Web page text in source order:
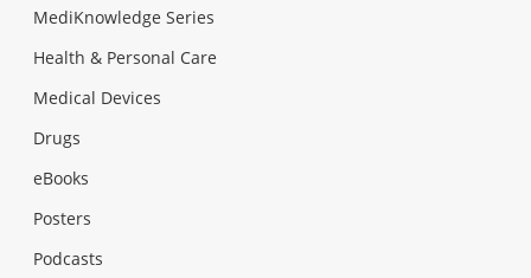
MediKnowledge Series
Health & Personal Care
Medical Devices
Drugs
eBooks
Posters
Podcasts